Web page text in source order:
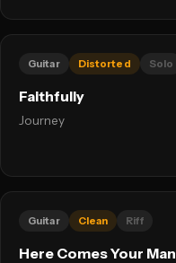
Guitar Distorted Solo
Faithfully
Journey
Guitar Clean Riff
Here Comes Your Man